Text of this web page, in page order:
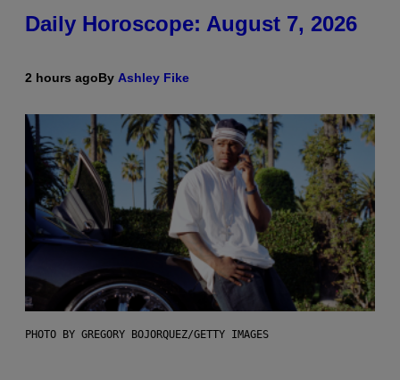
Daily Horoscope: August 7, 2026
2 hours agoBy Ashley Fike
PHOTO BY GREGORY BOJORQUEZ/GETTY IMAGES